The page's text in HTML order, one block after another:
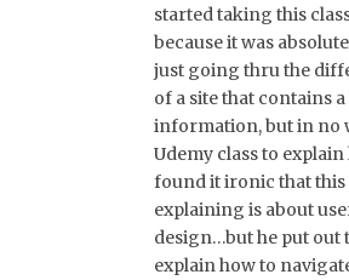
started taking this
because it was
just going thru the
of a site that contains
information, but in no
Udemy class to explain
found it ironic that this
explaining is about
design…but he put out
explain how to